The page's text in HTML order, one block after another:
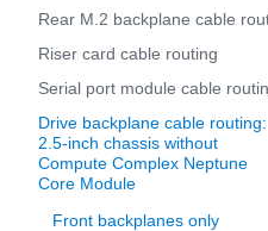
Rear M.2 backplane cable
Riser card cable routing
Serial port module cable
Drive backplane cable routing:
2.5-inch chassis without
Compute Complex Neptune
Core Module
Front backplanes only